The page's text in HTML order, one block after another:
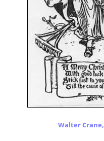
Walter Crane,